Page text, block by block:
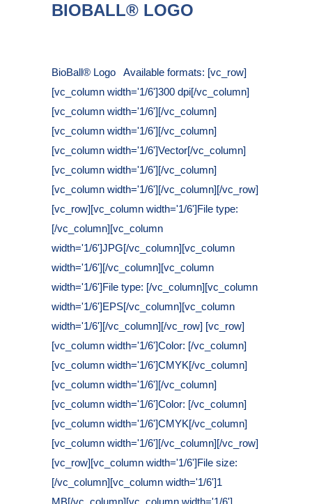
BIOBALL® LOGO
BioBall® Logo Available formats: [vc_row]
[vc_column width='1/6']300 dpi[/vc_column]
[vc_column width='1/6'][/vc_column]
[vc_column width='1/6'][/vc_column]
[vc_column width='1/6']Vector[/vc_column]
[vc_column width='1/6'][/vc_column]
[vc_column width='1/6'][/vc_column][/vc_row]
[vc_row][vc_column width='1/6']File type:
[/vc_column][vc_column
width='1/6']JPG[/vc_column][vc_column
width='1/6'][/vc_column][vc_column
width='1/6']File type: [/vc_column][vc_column
width='1/6']EPS[/vc_column][vc_column
width='1/6'][/vc_column][/vc_row] [vc_row]
[vc_column width='1/6']Color: [/vc_column]
[vc_column width='1/6']CMYK[/vc_column]
[vc_column width='1/6'][/vc_column]
[vc_column width='1/6']Color: [/vc_column]
[vc_column width='1/6']CMYK[/vc_column]
[vc_column width='1/6'][/vc_column][/vc_row]
[vc_row][vc_column width='1/6']File size:
[/vc_column][vc_column width='1/6']1
MB[/vc_column][vc_column width='1/6']